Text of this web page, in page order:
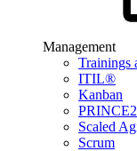
Management
Trainings
ITIL®
Kanban
Scaled
Scrum